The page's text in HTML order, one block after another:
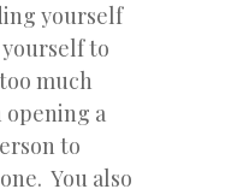
yourself
to
much
a
to
You also